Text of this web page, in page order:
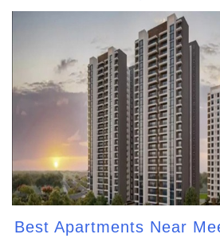
Best Apartments Near